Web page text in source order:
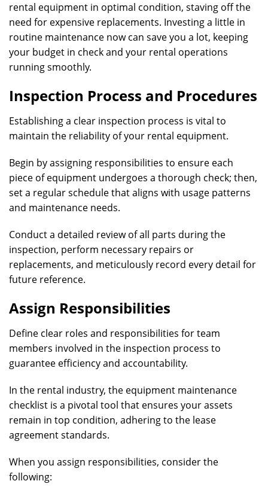
rental equipment in optimal condition, staving off the
need for expensive replacements. Investing a little in
routine maintenance now can save you a lot, keeping
your budget in check and your rental operations
running smoothly.
Inspection Process and Procedures
Establishing a clear inspection process is vital to
maintain the reliability of your rental equipment.
Begin by assigning responsibilities to ensure each
piece of equipment undergoes a thorough check; then,
set a regular schedule that aligns with usage patterns
and maintenance needs.
Conduct a detailed review of all parts during the
inspection, perform necessary repairs or
replacements, and meticulously record every detail for
future reference.
Assign Responsibilities
Define clear roles and responsibilities for team
members involved in the inspection process to
guarantee efficiency and accountability.
In the rental industry, the equipment maintenance
checklist is a pivotal tool that ensures your assets
remain in top condition, adhering to the lease
agreement standards.
When you assign responsibilities, consider the
following: